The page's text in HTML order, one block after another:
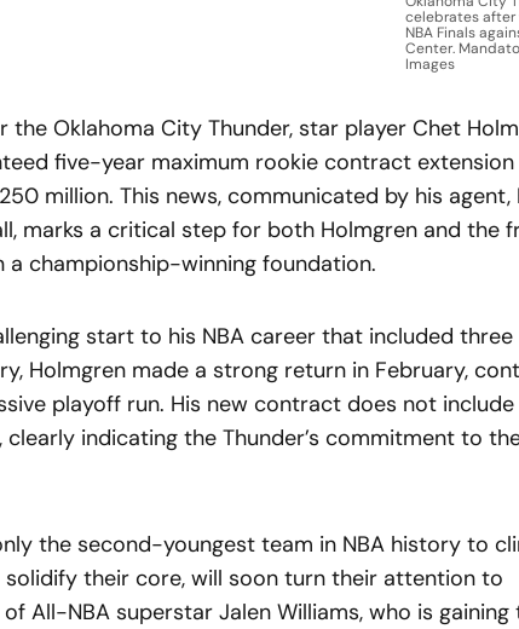
celebrates after
NBA Finals
Center.
Images
the Oklahoma City Thunder, star player Chet
five-year maximum rookie contract
million. This news, communicated by his agent,
marks a critical step for both Holmgren and the
championship-winning foundation.
start to his NBA career that included
Holmgren made a strong return in February,
playoff run. His new contract does not
indicating the Thunder’s commitment to
the second-youngest team in NBA history to
their core, will soon turn their attention to
All-NBA superstar Jalen Williams, who is